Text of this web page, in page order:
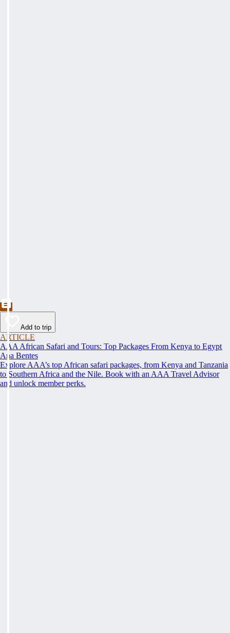
Add to trip
ARTICLE
AAA African Safari and Tours: Top Packages From Kenya to Egypt
Ana Bentes
Explore AAA’s top African safari packages, from Kenya and Tanzania
to Southern Africa and the Nile. Book with an AAA Travel Advisor
and unlock member perks.